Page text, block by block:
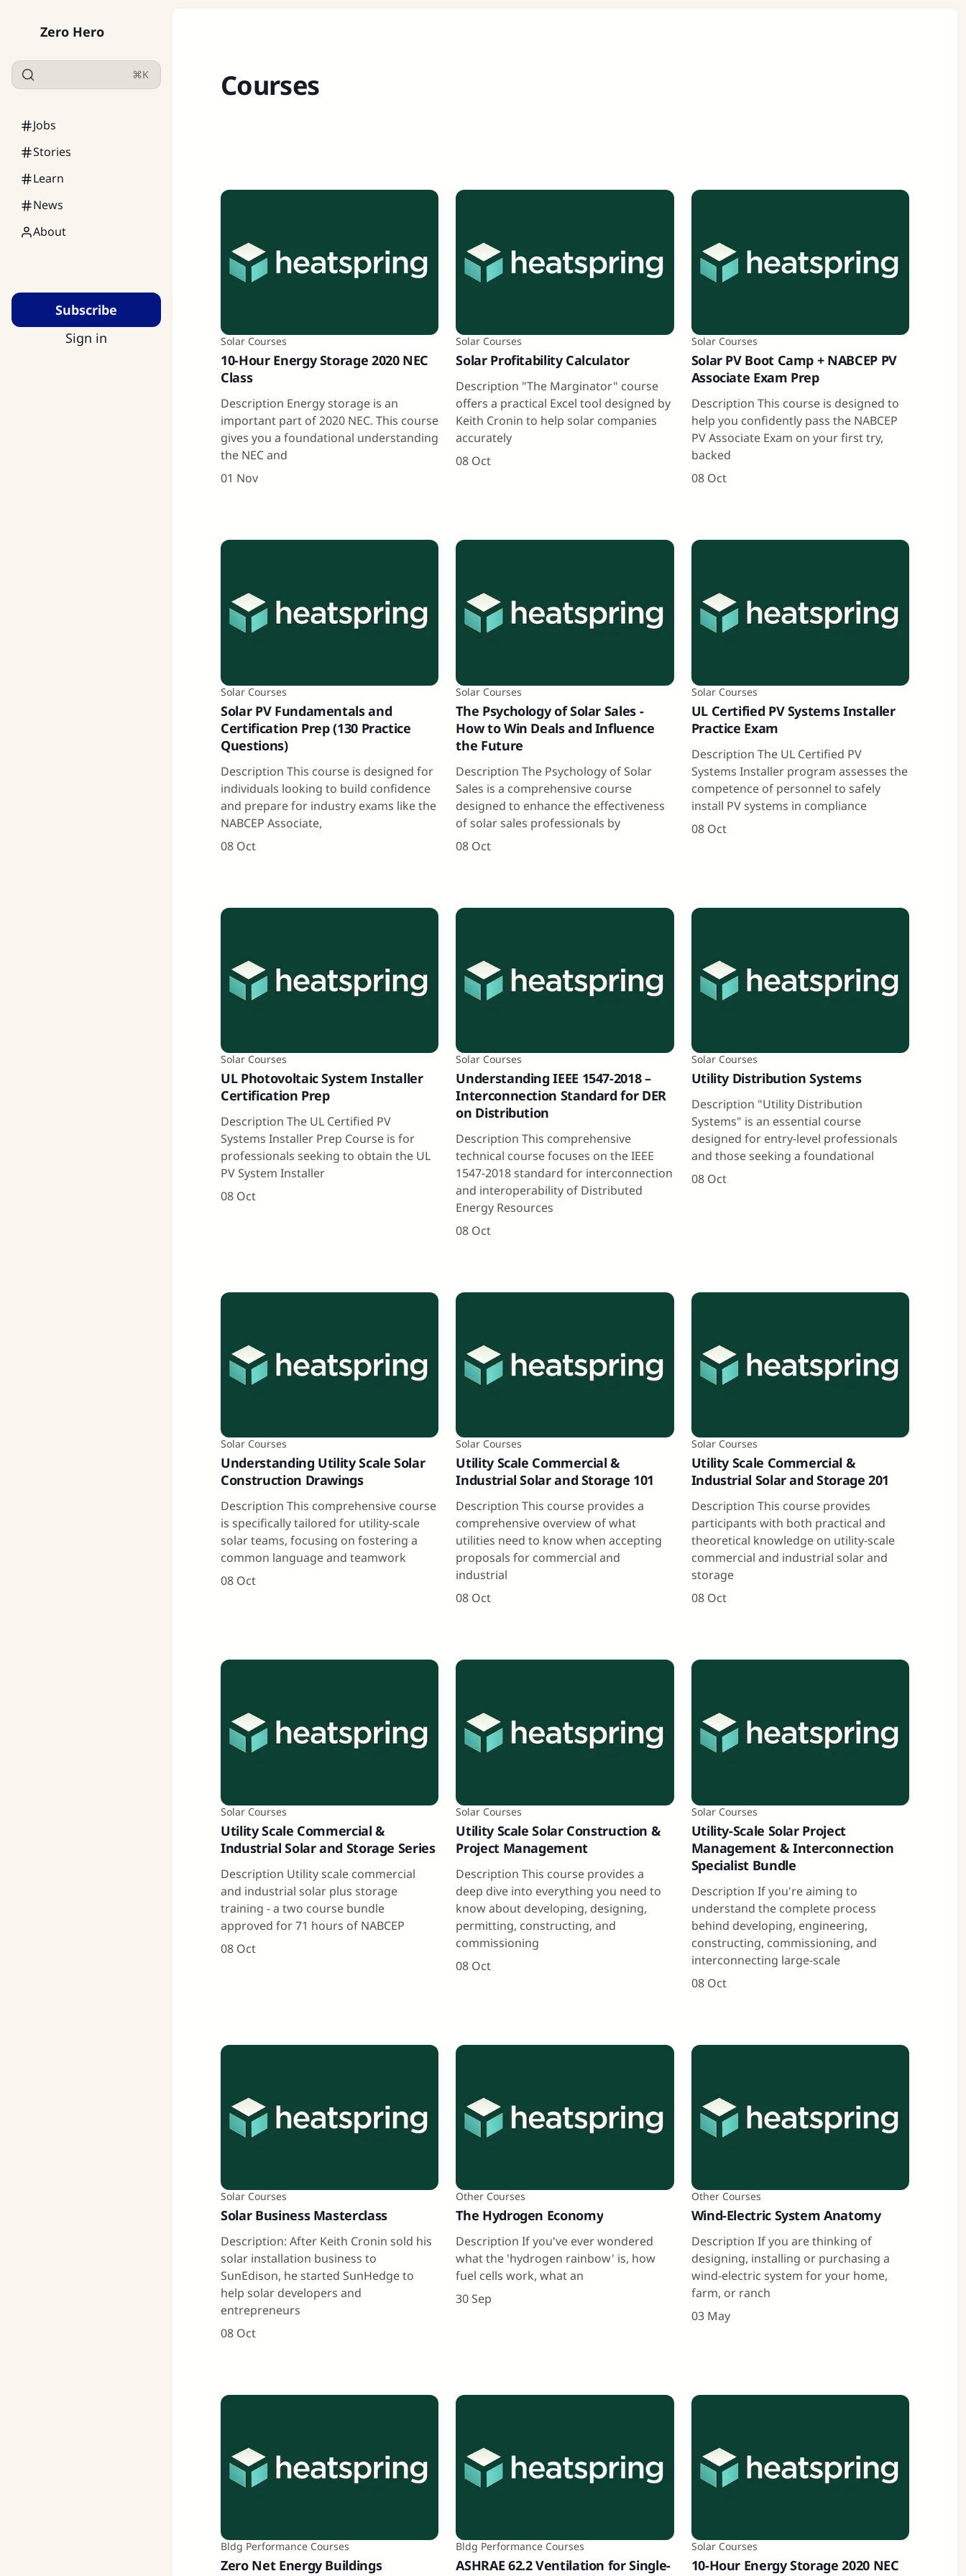
Zero Hero
⌘K
Jobs
Stories
Learn
News
About
Subscribe
Sign in
Courses
Solar Courses
10-Hour Energy Storage 2020 NEC
Class
Description Energy storage is an
important part of 2020 NEC. This course
gives you a foundational understanding
the NEC and
01 Nov
Solar Courses
Solar Profitability Calculator
Description "The Marginator" course
offers a practical Excel tool designed by
Keith Cronin to help solar companies
accurately
08 Oct
Solar Courses
Solar PV Boot Camp + NABCEP PV
Associate Exam Prep
Description This course is designed to
help you confidently pass the NABCEP
PV Associate Exam on your first try,
backed
08 Oct
Solar Courses
Solar PV Fundamentals and
Certification Prep (130 Practice
Questions)
Description This course is designed for
individuals looking to build confidence
and prepare for industry exams like the
NABCEP Associate,
08 Oct
Solar Courses
The Psychology of Solar Sales -
How to Win Deals and Influence
the Future
Description The Psychology of Solar
Sales is a comprehensive course
designed to enhance the effectiveness
of solar sales professionals by
08 Oct
Solar Courses
UL Certified PV Systems Installer
Practice Exam
Description The UL Certified PV
Systems Installer program assesses the
competence of personnel to safely
install PV systems in compliance
08 Oct
Solar Courses
UL Photovoltaic System Installer
Certification Prep
Description The UL Certified PV
Systems Installer Prep Course is for
professionals seeking to obtain the UL
PV System Installer
08 Oct
Solar Courses
Understanding IEEE 1547-2018 –
Interconnection Standard for DER
on Distribution
Description This comprehensive
technical course focuses on the IEEE
1547-2018 standard for interconnection
and interoperability of Distributed
Energy Resources
08 Oct
Solar Courses
Utility Distribution Systems
Description "Utility Distribution
Systems" is an essential course
designed for entry-level professionals
and those seeking a foundational
08 Oct
Solar Courses
Understanding Utility Scale Solar
Construction Drawings
Description This comprehensive course
is specifically tailored for utility-scale
solar teams, focusing on fostering a
common language and teamwork
08 Oct
Solar Courses
Utility Scale Commercial &
Industrial Solar and Storage 101
Description This course provides a
comprehensive overview of what
utilities need to know when accepting
proposals for commercial and
industrial
08 Oct
Solar Courses
Utility Scale Commercial &
Industrial Solar and Storage 201
Description This course provides
participants with both practical and
theoretical knowledge on utility-scale
commercial and industrial solar and
storage
08 Oct
Solar Courses
Utility Scale Commercial &
Industrial Solar and Storage Series
Description Utility scale commercial
and industrial solar plus storage
training - a two course bundle
approved for 71 hours of NABCEP
08 Oct
Solar Courses
Utility Scale Solar Construction &
Project Management
Description This course provides a
deep dive into everything you need to
know about developing, designing,
permitting, constructing, and
commissioning
08 Oct
Solar Courses
Utility-Scale Solar Project
Management & Interconnection
Specialist Bundle
Description If you're aiming to
understand the complete process
behind developing, engineering,
constructing, commissioning, and
interconnecting large-scale
08 Oct
Solar Courses
Solar Business Masterclass
Description: After Keith Cronin sold his
solar installation business to
SunEdison, he started SunHedge to
help solar developers and
entrepreneurs
08 Oct
Other Courses
The Hydrogen Economy
Description If you've ever wondered
what the 'hydrogen rainbow' is, how
fuel cells work, what an
30 Sep
Other Courses
Wind-Electric System Anatomy
Description If you are thinking of
designing, installing or purchasing a
wind-electric system for your home,
farm, or ranch
03 May
Bldg Performance Courses
Zero Net Energy Buildings
Bldg Performance Courses
ASHRAE 62.2 Ventilation for Single-
Solar Courses
10-Hour Energy Storage 2020 NEC